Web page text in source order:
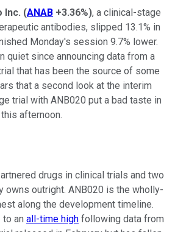
Inc. (ANAB +3.36%), a clinical-stage
antibodies, slipped 13.1% in
Monday's session 9.7% lower.
quiet since announcing data from a
that has been the source of some
that a second look at the interim
trial with ANB020 put a bad taste in
afternoon.
drugs in clinical trials and two
owns outright. ANB020 is the wholly-
along the development timeline.
to an all-time high following data from